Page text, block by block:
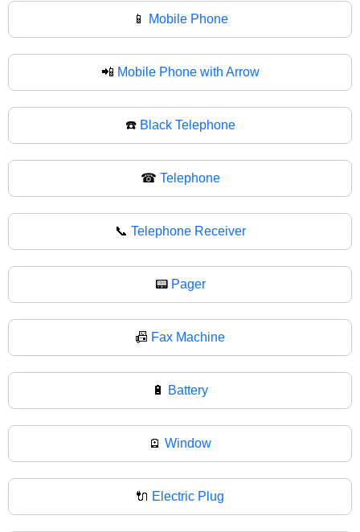
📱 Mobile Phone
📲 Mobile Phone with Arrow
☎️ Black Telephone
☎ Telephone
📞 Telephone Receiver
📟 Pager
📠 Fax Machine
🔋 Battery
🪫 Window
🔌 Electric Plug